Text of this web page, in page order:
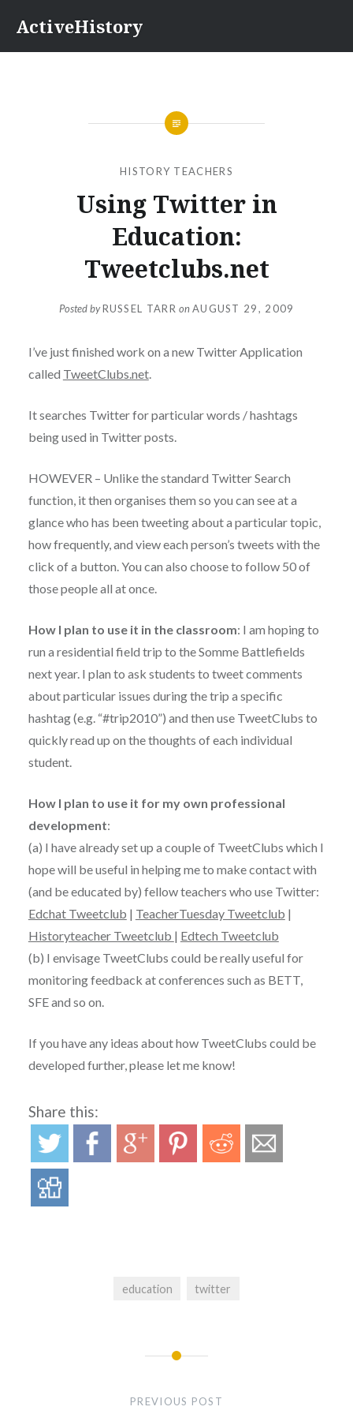
content
ActiveHistory
HISTORY TEACHERS
Using Twitter in
Education:
Tweetclubs.net
Posted byRUSSEL TARR onAUGUST 29, 2009
I’ve just finished work on a new Twitter Application
called TweetClubs.net.
It searches Twitter for particular words / hashtags
being used in Twitter posts.
HOWEVER – Unlike the standard Twitter Search
function, it then organises them so you can see at a
glance who has been tweeting about a particular topic,
how frequently, and view each person’s tweets with the
click of a button. You can also choose to follow 50 of
those people all at once.
How I plan to use it in the classroom: I am hoping to
run a residential field trip to the Somme Battlefields
next year. I plan to ask students to tweet comments
about particular issues during the trip a specific
hashtag (e.g. “#trip2010”) and then use TweetClubs to
quickly read up on the thoughts of each individual
student.
How I plan to use it for my own professional
development:
(a) I have already set up a couple of TweetClubs which I
hope will be useful in helping me to make contact with
(and be educated by) fellow teachers who use Twitter:
Edchat Tweetclub | TeacherTuesday Tweetclub |
Historyteacher Tweetclub | Edtech Tweetclub
(b) I envisage TweetClubs could be really useful for
monitoring feedback at conferences such as BETT,
SFE and so on.
If you have any ideas about how TweetClubs could be
developed further, please let me know!
Share this:
education twitter
PREVIOUS POST